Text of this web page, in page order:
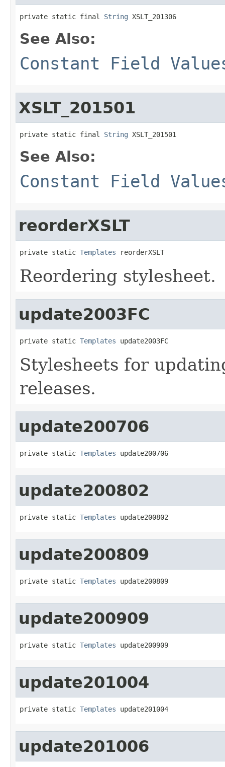
private static final String XSLT_201306
See Also:
Constant Field
XSLT_201501
private static final String XSLT_201501
See Also:
Constant Field
reorderXSLT
private static Templates reorderXSLT
Reordering stylesheet.
update2003FC
private static Templates update2003FC
Stylesheets for
releases.
update200706
private static Templates update200706
update200802
private static Templates update200802
update200809
private static Templates update200809
update200909
private static Templates update200909
update201004
private static Templates update201004
update201006